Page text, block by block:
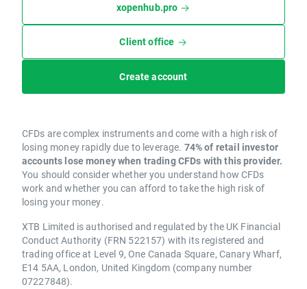
xopenhub.pro
Client office
Create account
CFDs are complex instruments and come with a high risk of
losing money rapidly due to leverage. 74% of retail investor
accounts lose money when trading CFDs with this provider.
You should consider whether you understand how CFDs
work and whether you can afford to take the high risk of
losing your money.
XTB Limited is authorised and regulated by the UK Financial
Conduct Authority (FRN 522157) with its registered and
trading office at Level 9, One Canada Square, Canary Wharf,
E14 5AA, London, United Kingdom (company number
07227848).